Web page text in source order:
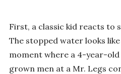
First, a classic kid reacts to
The stopped water looks
moment where a 4-year-
grown men at a Mr. Legs